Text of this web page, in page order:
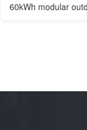
60kWh modular